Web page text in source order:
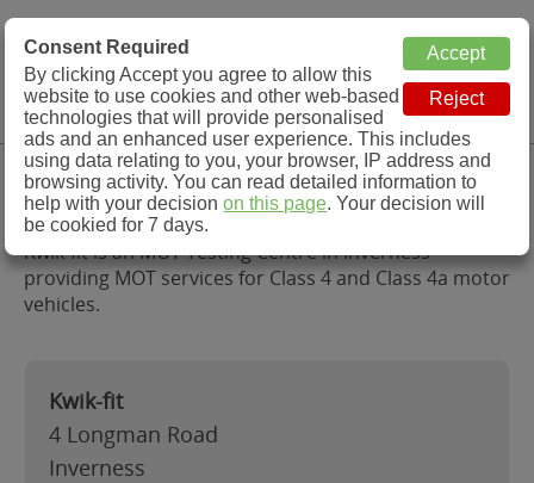
MOT Check
MOT Testing Station Directory
Menu
Kwik-fit, Inverness
Kwik-fit is an MOT Testing Centre in Inverness
providing MOT services for Class 4 and Class 4a motor
vehicles.
Kwik-fit
4 Longman Road
Inverness
Consent Required
By clicking Accept you agree to allow this
website to use cookies and other web-based
technologies that will provide personalised
ads and an enhanced user experience. This includes
using data relating to you, your browser, IP address and
browsing activity. You can read detailed information to
help with your decisionon this page. Your decision will
be cookied for 7 days.